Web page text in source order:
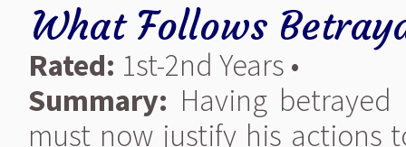
What Follows
Rated: 1st-2nd Years •
Summary: Having
must now justify his actions